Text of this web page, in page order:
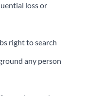
loss or
right to search
any person